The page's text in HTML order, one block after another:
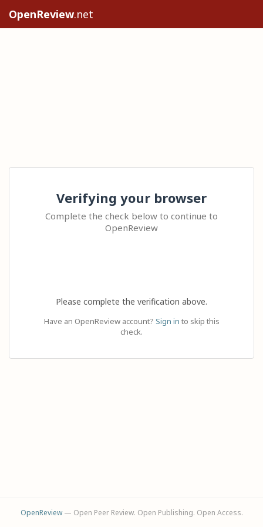
OpenReview.net
Verifying your browser
Complete the check below to continue to
OpenReview
Please complete the verification above.
Have an OpenReview account? Sign in to skip this
check.
OpenReview— Open Peer Review. Open Publishing. Open Access.